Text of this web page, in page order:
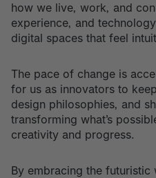
how we live, work, and
experience, and
digital spaces that feel
The pace of change is
for us as innovators to
design philosophies, and
transforming what’s
creativity and progress.
By embracing the